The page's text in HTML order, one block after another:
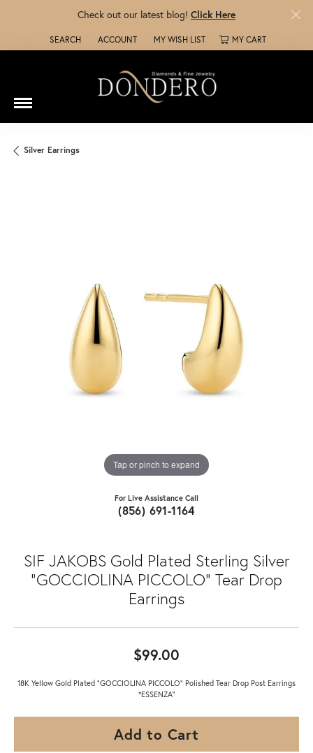
Check out our latest blog! Click Here
SEARCH
TOGGLE TOOLBAR SEARCH MENU
ACCOUNT
TOGGLE MY ACCOUNT MENU
MY WISH LIST
TOGGLE MY WISH LISTMY CART
Silver Earrings
Tap or pinch to expand
For Live Assistance Call
(856) 691-1164
SIF JAKOBS Gold Plated Sterling Silver
"GOCCIOLINA PICCOLO" Tear Drop
Earrings
$99.00
18K Yellow Gold Plated "GOCCIOLINA PICCOLO" Polished Tear Drop Post Earrings
*ESSENZA"
Add to Cart